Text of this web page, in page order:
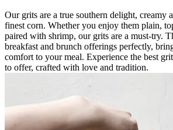
Our grits are a true southern delight, creamy
finest corn. Whether you enjoy them plain,
paired with shrimp, our grits are a must-try.
breakfast and brunch offerings perfectly,
comfort to your meal. Experience the best
to offer, crafted with love and tradition.